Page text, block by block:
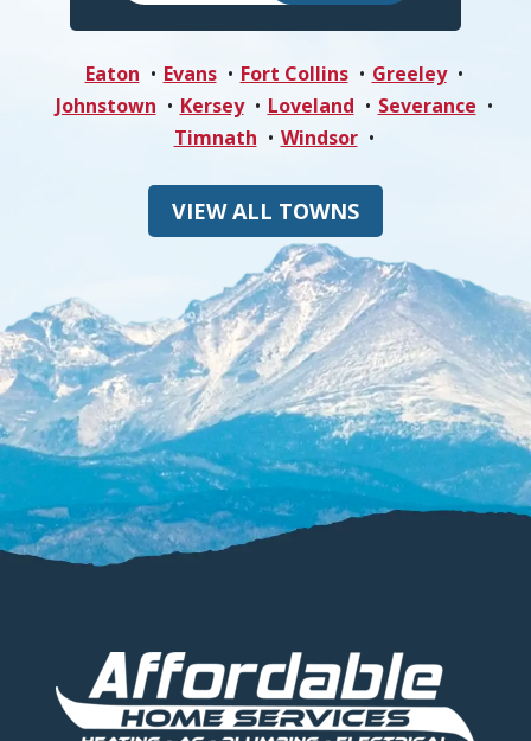
Eaton Evans Fort Collins
Greeley
Johnstown
Kersey Loveland
Severance
Timnath
Windsor
VIEW ALL TOWNS